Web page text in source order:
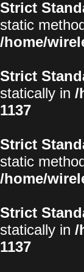
Strict
static
/home/
Strict
statically in /
1137
Strict
static
/home/
Strict
statically in /
1137